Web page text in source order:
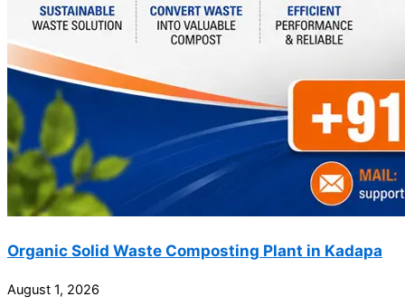
Organic Solid Waste Composting Plant in Kadapa
August 1, 2026